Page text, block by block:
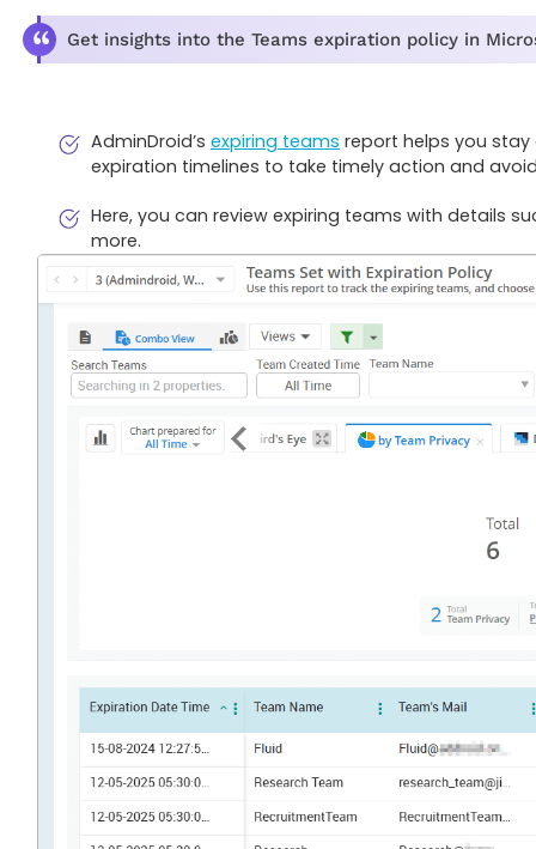
Get insights into the Teams expiration policy in
AdminDroid’s expiring teams report helps you
expiration timelines to take timely action and
Here, you can review expiring teams with details
more.